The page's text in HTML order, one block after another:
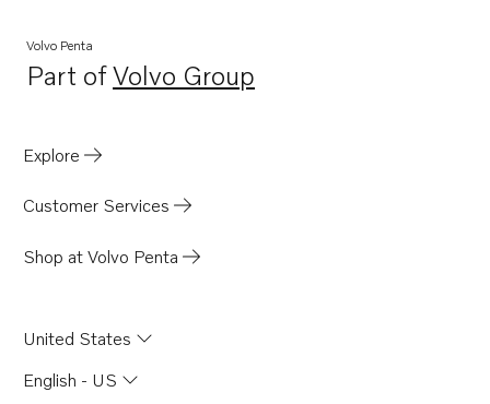
Volvo Penta
Part ofVolvo Group
Opens in a new tab
Explore
Customer Services
Shop at Volvo Penta
United States
English - US